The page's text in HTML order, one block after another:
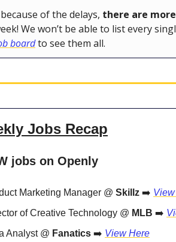
of the delays, there are
We won’t be able to list every
boardto see them all.
Jobs Recap
jobs on Openly
Marketing Manager @ Skillz ➡️
of Creative Technology @ MLB ➡️
Analyst @ Fanatics ➡️ View Here